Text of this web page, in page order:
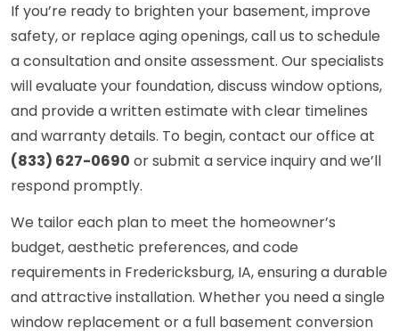
If you’re ready to brighten your basement, improve
safety, or replace aging openings, call us to schedule
a consultation and onsite assessment. Our specialists
will evaluate your foundation, discuss window options,
and provide a written estimate with clear timelines
and warranty details. To begin, contact our office at
(833) 627-0690 or submit a service inquiry and we’ll
respond promptly.
We tailor each plan to meet the homeowner’s
budget, aesthetic preferences, and code
requirements in Fredericksburg, IA, ensuring a durable
and attractive installation. Whether you need a single
window replacement or a full basement conversion